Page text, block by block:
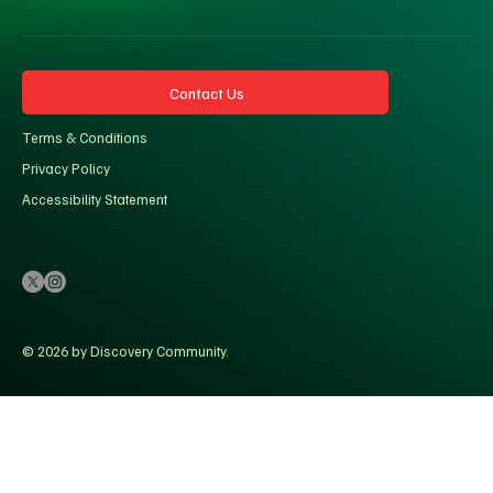
Contact Us
Terms & Conditions
Privacy Policy
Accessibility Statement
© 2026 by Discovery Community.